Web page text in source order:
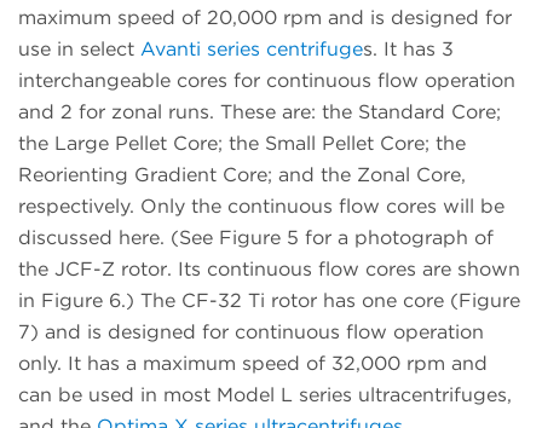
maximum speed of 20,000 rpm and is designed for
use in select Avanti series centrifuges. It has 3
interchangeable cores for continuous flow operation
and 2 for zonal runs. These are: the Standard Core;
the Large Pellet Core; the Small Pellet Core; the
Reorienting Gradient Core; and the Zonal Core,
respectively. Only the continuous flow cores will be
discussed here. (See Figure 5 for a photograph of
the JCF-Z rotor. Its continuous flow cores are shown
in Figure 6.) The CF-32 Ti rotor has one core (Figure
7) and is designed for continuous flow operation
only. It has a maximum speed of 32,000 rpm and
can be used in most Model L series ultracentrifuges,